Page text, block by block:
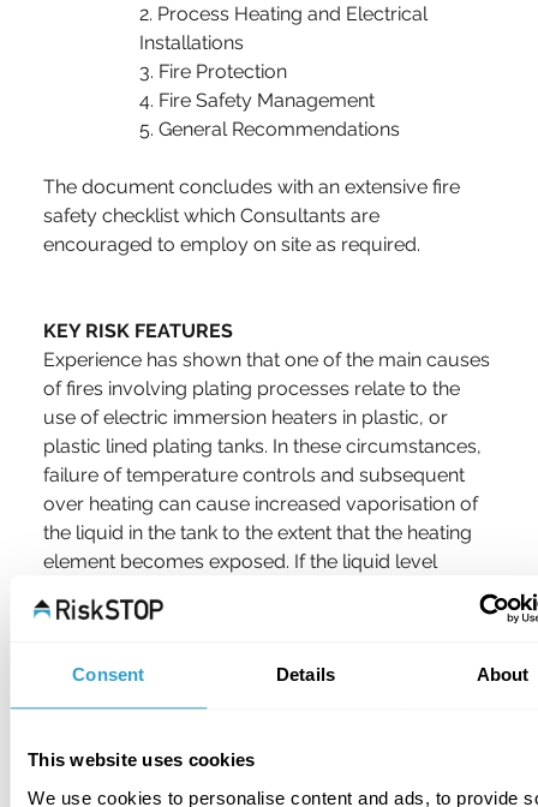
Consent Details About
This website uses cookies
We use cookies to personalise content and ads, to provide
2. Process Heating and Electrical
Installations
3. Fire Protection
4. Fire Safety Management
5. General Recommendations
The document concludes with an extensive fire
safety checklist which Consultants are
encouraged to employ on site as required.
KEY RISK FEATURES
Experience has shown that one of the main causes
of fires involving plating processes relate to the
use of electric immersion heaters in plastic, or
plastic lined plating tanks. In these circumstances,
failure of temperature controls and subsequent
over heating can cause increased vaporisation of
the liquid in the tank to the extent that the heating
element becomes exposed. If the liquid level
begin to cool causing a continuous “on” signal to
This further accelerates the overheating, which
fire spread to associated plastic extraction hoods,
ducting and related equipment. The same result